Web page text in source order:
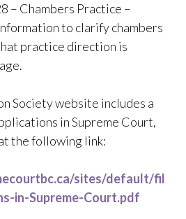
– Chambers Practice –
to clarify chambers
practice direction is
Society website includes a
in Supreme Court,
the following link:
sites/default/fil
in-Supreme-Court.pdf